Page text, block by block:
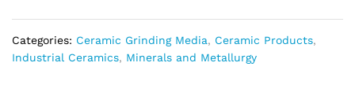
Categories: Ceramic Grinding Media, Ceramic Products,
Industrial Ceramics, Minerals and Metallurgy